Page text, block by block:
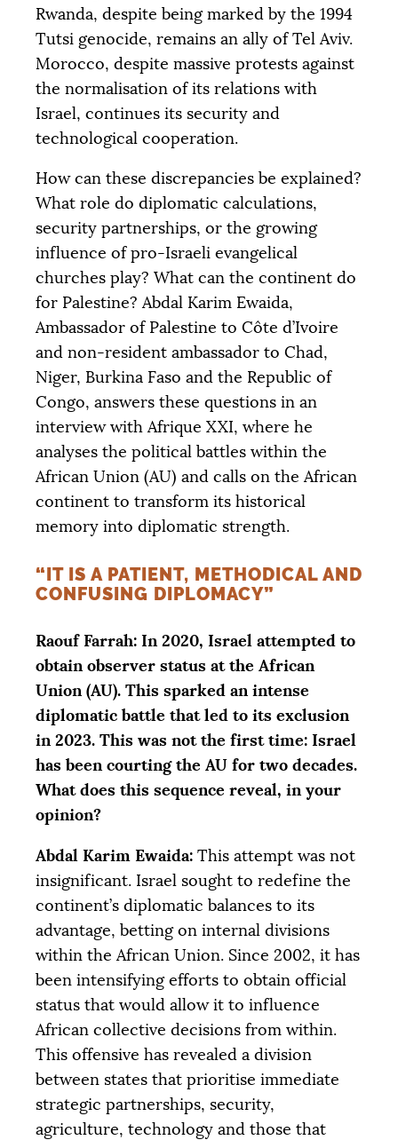
Rwanda, despite being marked by the 1994
Tutsi genocide, remains an ally of Tel Aviv.
Morocco, despite massive protests against
the normalisation of its relations with
Israel, continues its security and
technological cooperation.
How can these discrepancies be explained?
What role do diplomatic calculations,
security partnerships, or the growing
influence of pro-Israeli evangelical
churches play? What can the continent do
for Palestine? Abdal Karim Ewaida,
Ambassador of Palestine to Côte d’Ivoire
and non-resident ambassador to Chad,
Niger, Burkina Faso and the Republic of
Congo, answers these questions in an
interview with Afrique XXI, where he
analyses the political battles within the
African Union (AU) and calls on the African
continent to transform its historical
memory into diplomatic strength.
“IT IS A PATIENT, METHODICAL AND
CONFUSING DIPLOMACY”
Raouf Farrah: In 2020, Israel attempted to
obtain observer status at the African
Union (AU). This sparked an intense
diplomatic battle that led to its exclusion
in 2023. This was not the first time: Israel
has been courting the AU for two decades.
What does this sequence reveal, in your
opinion?
Abdal Karim Ewaida: This attempt was not
insignificant. Israel sought to redefine the
continent’s diplomatic balances to its
advantage, betting on internal divisions
within the African Union. Since 2002, it has
been intensifying efforts to obtain official
status that would allow it to influence
African collective decisions from within.
This offensive has revealed a division
between states that prioritise immediate
strategic partnerships, security,
agriculture, technology and those that